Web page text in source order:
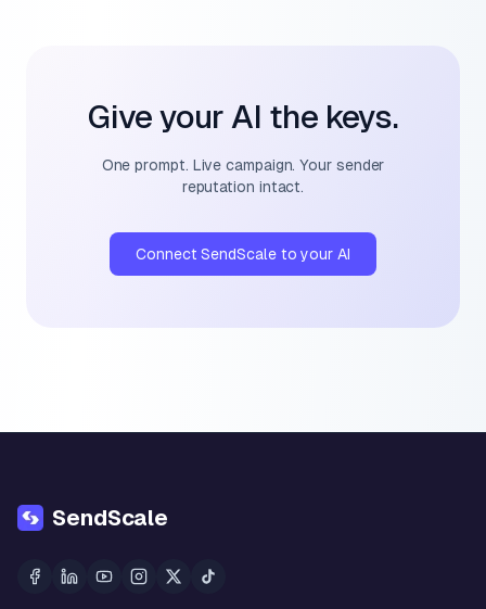
Give your AI the keys.
One prompt. Live campaign. Your sender
reputation intact.
Connect SendScale to your AI
SendScale